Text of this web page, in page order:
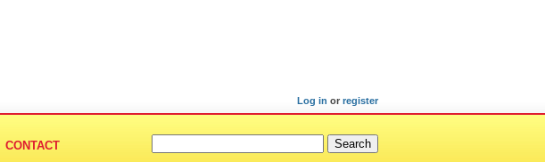
Log in or register
CONTACT